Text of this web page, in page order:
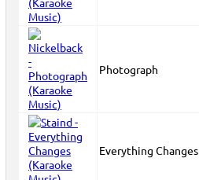
Photograph
Everything Changes